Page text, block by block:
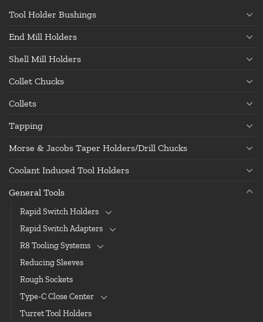
Tool Holder Bushings
End Mill Holders
Shell Mill Holders
Collet Chucks
Collets
Tapping
Morse & Jacobs Taper Holders/Drill Chucks
Coolant Induced Tool Holders
General Tools
Rapid Switch Holders
Rapid Switch Adapters
R8 Tooling Systems
Reducing Sleeves
Rough Sockets
Type-C Close Center
Turret Tool Holders